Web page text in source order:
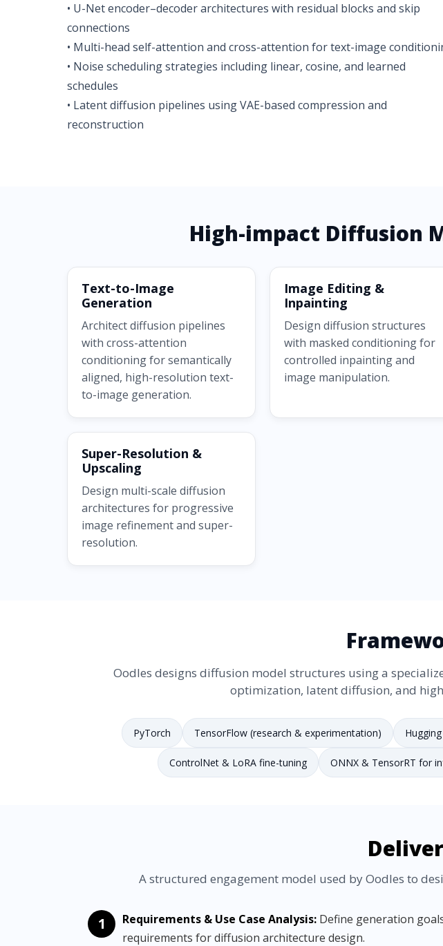
• U-Net encoder–decoder architectures with residual blocks and skip
connections
• Multi-head self-attention and cross-attention for text-image
• Noise scheduling strategies including linear, cosine, and learned
schedules
• Latent diffusion pipelines using VAE-based compression and
reconstruction
High-impact Diffusion
Text-to-Image
Generation
Architect diffusion pipelines
with cross-attention
conditioning for semantically
aligned, high-resolution text-
to-image generation.
Image Editing &
Inpainting
Design diffusion structures
with masked conditioning for
controlled inpainting and
image manipulation.
Super-Resolution &
Upscaling
Design multi-scale diffusion
architectures for progressive
image refinement and super-
resolution.
Oodles designs diffusion model structures using a
optimization, latent diffusion, and
PyTorch TensorFlow (research & experimentation)
ControlNet & LoRA fine-tuning ONNX & TensorRT for
A structured engagement model used by Oodles to
1 Requirements & Use Case Analysis: Define generation
requirements for diffusion architecture design.